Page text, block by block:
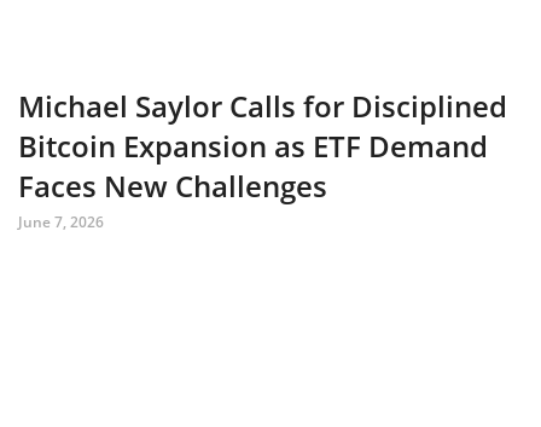
Michael Saylor Calls for Disciplined
Bitcoin Expansion as ETF Demand
Faces New Challenges
June 7, 2026